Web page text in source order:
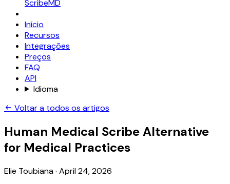
ScribeMD
Início
Recursos
Integrações
Preços
FAQ
API
Idioma
Voltar a todos os artigos
Human Medical Scribe Alternative
for Medical Practices
Elie Toubiana· April 24, 2026